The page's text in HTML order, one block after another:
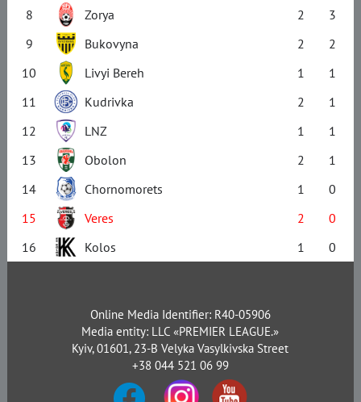
8
Zorya 2
3
9
Bukovyna 2
2
10
Livyi Bereh 1
1
11
Kudrivka 2
1
12
LNZ 1
1
13
Obolon 2
1
14
Chornomorets 1
0
15
Veres 2
0
16
Kolos 1 0
Online Media Identifier: R40-05906
Media entity: LLC «PREMIER LEAGUE.»
Kyiv, 01601, 23-B Velyka Vasylkivska Street
+38 044 521 06 99